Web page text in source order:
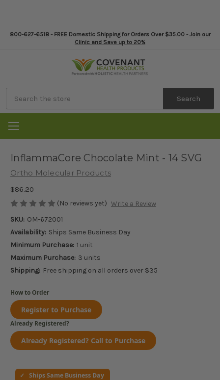
800-627-6518- FREE Domestic Shipping for Orders Over $35.00 - Join our
Clinic and Save up to 20%
Search
Ships Same Business Day
InflammaCore Chocolate Mint - 14 SVG
Ortho Molecular Products
$86.20
(No reviews yet) Write a Review
SKU: OM-672001
Availability: Ships Same Business Day
Minimum Purchase: 1 unit
Maximum Purchase: 3 units
Shipping: Free shipping on all orders over $35
How to Order
Register to Purchase
Already Registered?
Already Registered? Call to Purchase